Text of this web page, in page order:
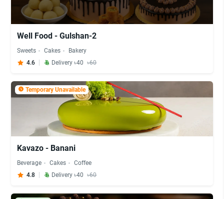
Well Food - Gulshan-2
Sweets Cakes
Bakery
4.6
Delivery ৳40 ৳60
Temporary Unavailable
Kavazo - Banani
Beverage Cakes
Coffee
4.8
Delivery ৳40 ৳60